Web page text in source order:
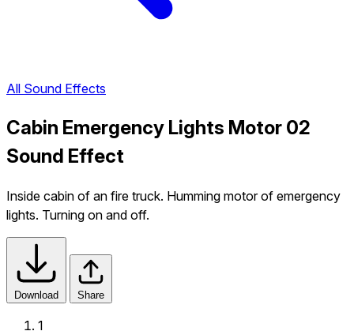
All Sound Effects
Cabin Emergency Lights Motor 02
Sound Effect
Inside cabin of an fire truck. Humming motor of emergency
lights. Turning on and off.
Download Share
1